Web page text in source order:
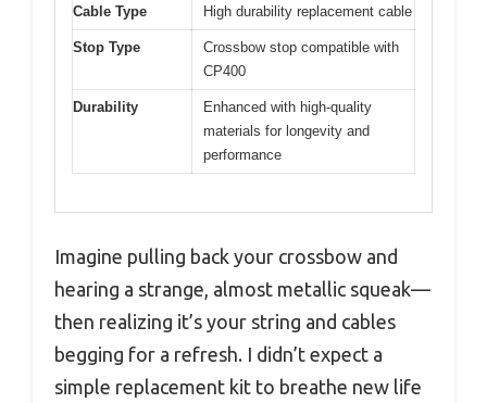
Cable Type High durability replacement cable
Stop Type
Crossbow stop compatible with
CP400
Durability
Enhanced with high-quality
materials for longevity and
performance
Imagine pulling back your crossbow and
hearing a strange, almost metallic squeak—
then realizing it’s your string and cables
begging for a refresh. I didn’t expect a
simple replacement kit to breathe new life